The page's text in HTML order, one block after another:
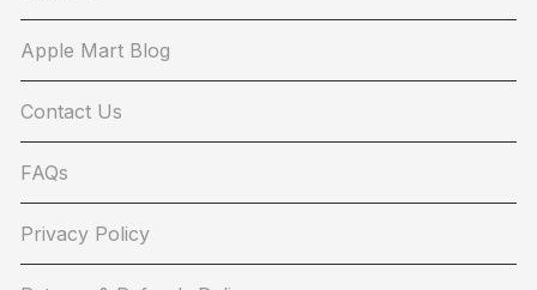
Apple Mart Blog
Contact Us
FAQs
Privacy Policy